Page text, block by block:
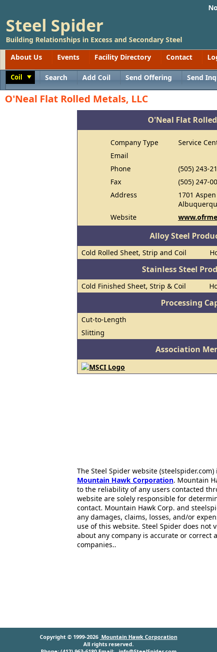
Steel Spider
Building Relationships in Excess and Secondary Steel
About Us
Events Facility Directory Contact
Coil Search Add Coil Send Offering Send
O'Neal Flat Rolled Metals, LLC
O'Neal Flat
Company Type
Service
Email
Phone
(505) 243-
Fax
(505) 247-
Address
1701
Website
Alloy Steel
Cold Rolled Sheet, Strip and Coil
Stainless Steel
Cold Finished Sheet, Strip & Coil
Processing
Cut-to-Length
Slitting
Association
The Steel Spider website
Mountain Hawk Corporation. Mountain
to the reliability of any users contacted
website are solely responsible for
contact. Mountain Hawk Corp. and
any damages, claims, losses, and/or
use of this website. Steel Spider does
about any company is accurate or correct
companies..
Copyright © 1999-2026 Mountain Hawk Corporation
All rights reserved.